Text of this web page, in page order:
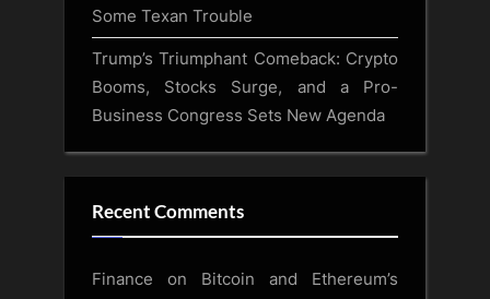
Some Texan Trouble
Trump’s Triumphant Comeback: Crypto
Booms, Stocks Surge, and a Pro-
Business Congress Sets New Agenda
Recent Comments
Finance on Bitcoin and Ethereum’s